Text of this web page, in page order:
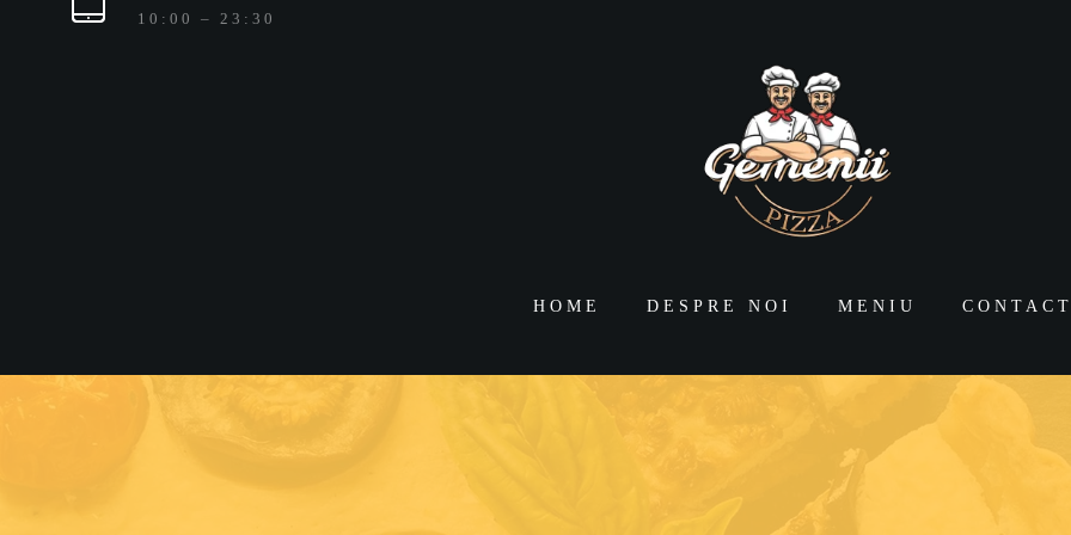
10:00 – 23:30
HOME DESPRE NOI MENIU